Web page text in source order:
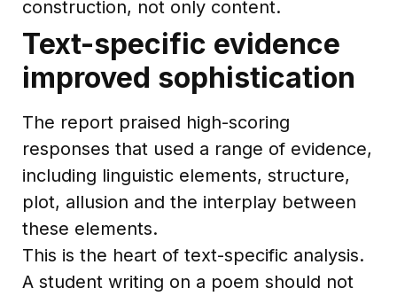
construction, not only content.
Text-specific evidence
improved sophistication
The report praised high-scoring
responses that used a range of evidence,
including linguistic elements, structure,
plot, allusion and the interplay between
these elements.
This is the heart of text-specific analysis.
A student writing on a poem should not